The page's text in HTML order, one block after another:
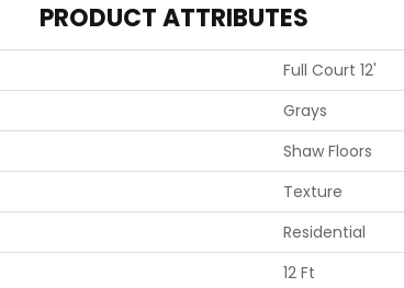
PRODUCT ATTRIBUTES
Full Court 12'
Grays
Shaw Floors
Texture
Residential
12 Ft